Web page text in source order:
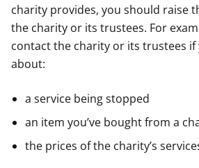
charity provides, you should raise
the charity or its trustees. For
contact the charity or its trustees if
about:
a service being stopped
an item you’ve bought from a
the prices of the charity’s